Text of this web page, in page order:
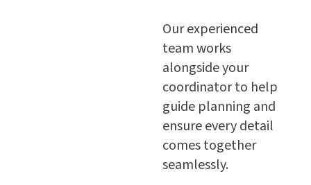
Our experienced
team works
alongside your
coordinator to help
guide planning and
ensure every detail
comes together
seamlessly.